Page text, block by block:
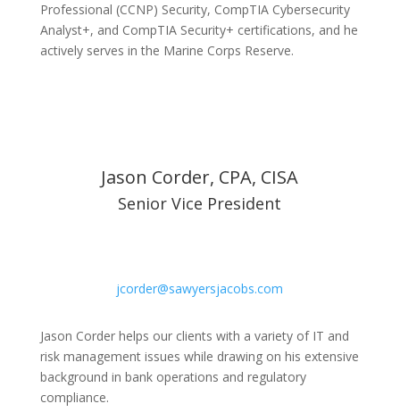
Professional (CCNP) Security, CompTIA Cybersecurity
Analyst+, and CompTIA Security+ certifications, and he
actively serves in the Marine Corps Reserve.
Jason Corder, CPA, CISA
Senior Vice President
jcorder@sawyersjacobs.com
Jason Corder helps our clients with a variety of IT and
risk management issues while drawing on his extensive
background in bank operations and regulatory
compliance.